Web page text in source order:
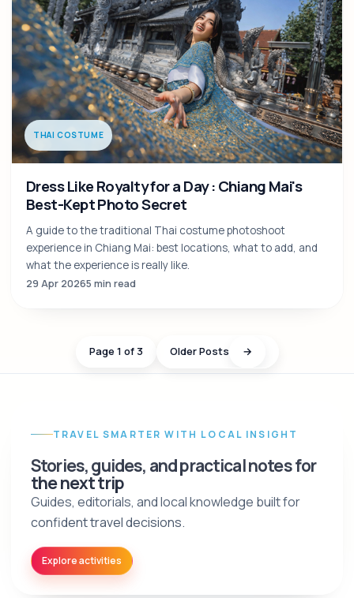
THAI COSTUME
Dress Like Royalty for a Day : Chiang Mai's
Best-Kept Photo Secret
A guide to the traditional Thai costume photoshoot
experience in Chiang Mai: best locations, what to add, and
what the experience is really like.
29 Apr 20265 min read
Page 1 of 3 Older Posts →
TRAVEL SMARTER WITH LOCAL INSIGHT
Stories, guides, and practical notes for
the next trip
Guides, editorials, and local knowledge built for
confident travel decisions.
Explore activities